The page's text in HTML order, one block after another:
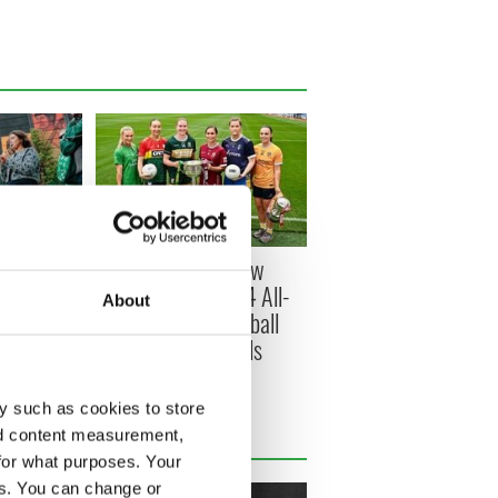
About
such as cookies to store
content measurement,
what purposes. Your
You can change or
Belfast -
music
All you need to know
about Sunday's TG4 All-
Ireland Ladies Football
Championship Finals